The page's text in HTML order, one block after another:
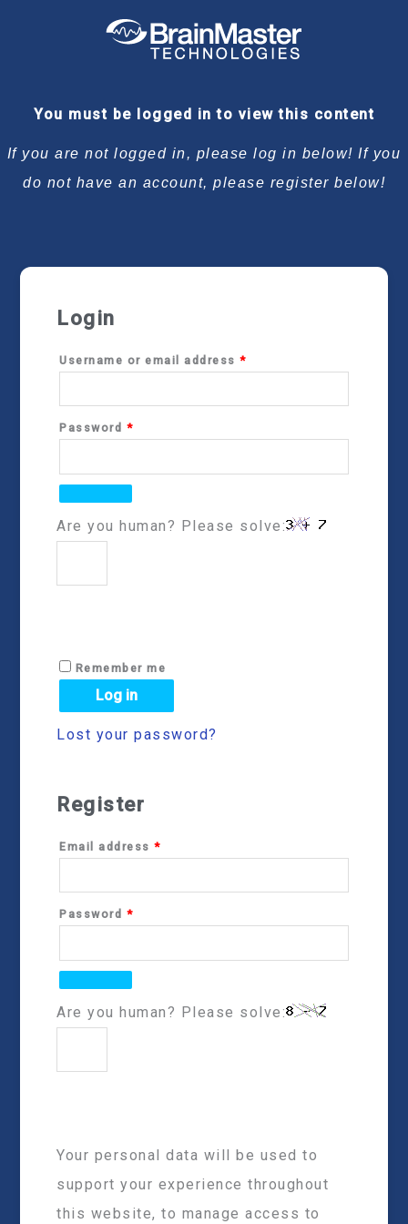
You must be logged in to view this content
If you are not logged in, please log in below! If you
do not have an account, please register below!
Login
Username or email address*
Required
Password *
Required
Are you human? Please solve:
Remember me
Log in
Lost your password?
Register
Email address*
Required
Password *
Required
Are you human? Please solve:
Your personal data will be used to
support your experience throughout
this website, to manage access to